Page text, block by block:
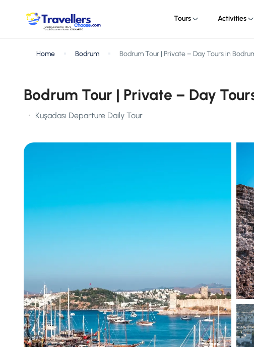
Tours Activities
Home Bodrum Bodrum Tour | Private – Day Tours in
Bodrum Tour | Private – Day
Kuşadası Departure Daily Tour